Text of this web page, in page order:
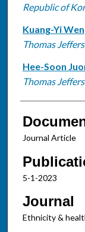
Republic of
Kuang-Yi Wen
Thomas
Hee-Soon
Thomas
Journal Article
5-1-2023
Journal
Ethnicity &